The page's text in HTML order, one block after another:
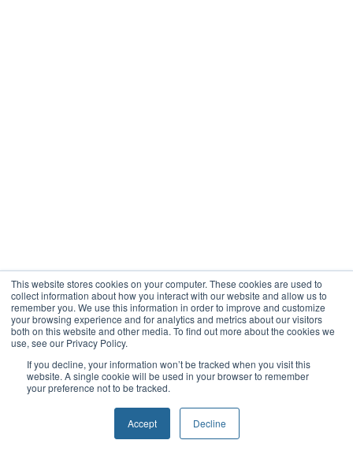
This website stores cookies on your computer. These cookies are used to
collect information about how you interact with our website and allow us to
remember you. We use this information in order to improve and customize
your browsing experience and for analytics and metrics about our visitors
both on this website and other media. To find out more about the cookies we
use, see our Privacy Policy.
If you decline, your information won’t be tracked when you visit this
website. A single cookie will be used in your browser to remember
your preference not to be tracked.
Accept Decline